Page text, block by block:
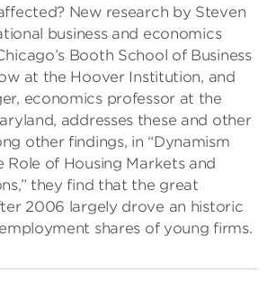
New research by Steven
business and economics
Booth School of Business
at the Hoover Institution, and
economics professor at the
addresses these and other
other findings, in “Dynamism
Role of Housing Markets and
they find that the great
2006 largely drove an historic
shares of young firms.